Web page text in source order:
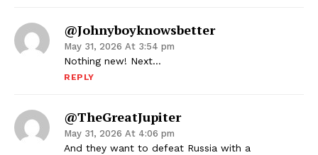
@Johnyboyknowsbetter
May 31, 2026 At 3:54 pm
Nothing new! Next…
REPLY
@TheGreatJupiter
May 31, 2026 At 4:06 pm
And they want to defeat Russia with a